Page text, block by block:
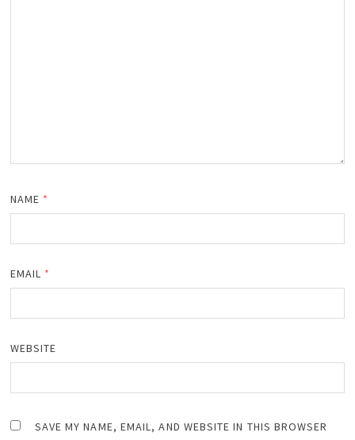
NAME *
EMAIL *
WEBSITE
SAVE MY NAME, EMAIL, AND WEBSITE IN THIS BROWSER